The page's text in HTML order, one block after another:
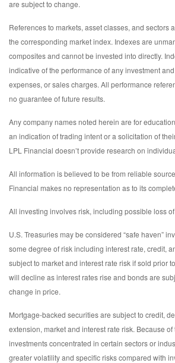
are subject to change.
References to markets, asset classes, and sectors
the corresponding market index. Indexes are
composites and cannot be invested into directly.
indicative of the performance of any investment
expenses, or sales charges. All performance
no guarantee of future results.
Any company names noted herein are for
an indication of trading intent or a solicitation of
LPL Financial doesn’t provide research on
All information is believed to be from reliable
Financial makes no representation as to its
All investing involves risk, including possible loss
U.S. Treasuries may be considered “safe haven”
some degree of risk including interest rate, credit,
subject to market and interest rate risk if sold prior
will decline as interest rates rise and bonds are
change in price.
Mortgage-backed securities are subject to credit,
extension, market and interest rate risk. Because
investments concentrated in certain sectors or
greater volatility and specific risks compared with